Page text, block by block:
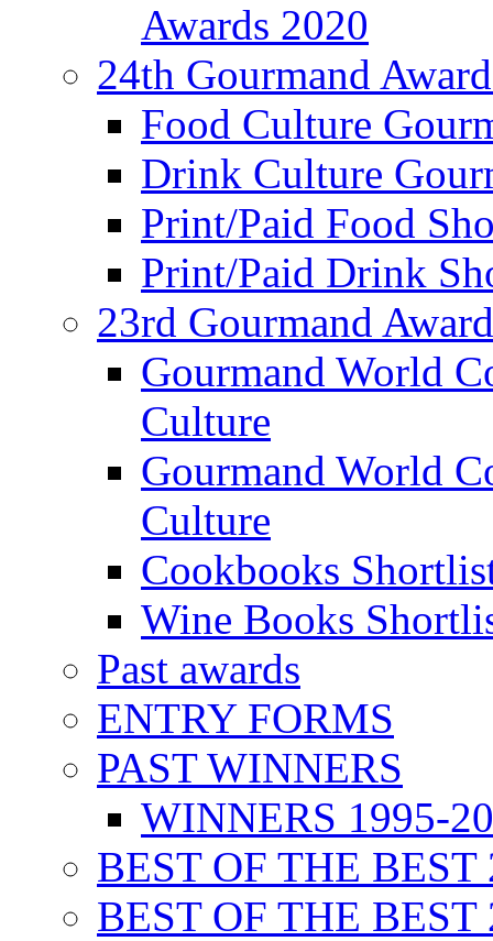
Awards 2020
24th Gourmand
Food Culture
Drink Culture
Print/Paid Food
Print/Paid Drink
23rd Gourmand
Gourmand World
Culture
Gourmand World
Culture
Cookbooks
Wine Books
Past awards
ENTRY FORMS
PAST WINNERS
WINNERS 1995-
BEST OF THE BEST
BEST OF THE BEST